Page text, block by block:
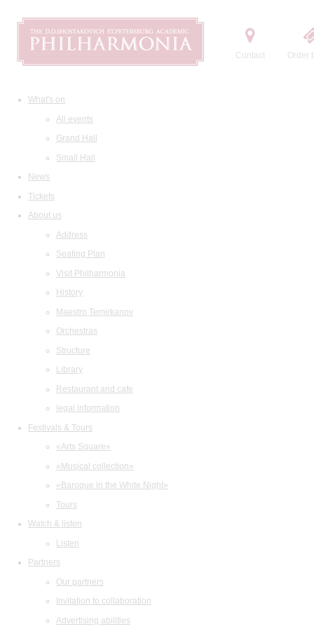
Contact Order
What's on
All events
Grand Hall
Small Hall
News
Tickets
About us
Address
Seating Plan
Visit Philharmonia
History
Maestro Temirkanov
Orchestras
Structure
Library
Restaurant and cafe
legal information
Festivals & Tours
«Arts Square»
«Musical collection»
«Baroque in the White Night»
Tours
Watch & listen
Listen
Partners
Our partners
Invitation to collaboration
Advertising abilities